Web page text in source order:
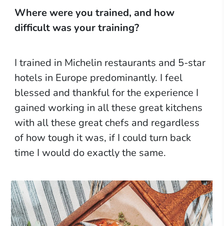
Where were you trained, and how
difficult was your training?
I trained in Michelin restaurants and 5-star
hotels in Europe predominantly. I feel
blessed and thankful for the experience I
gained working in all these great kitchens
with all these great chefs and regardless
of how tough it was, if I could turn back
time I would do exactly the same.